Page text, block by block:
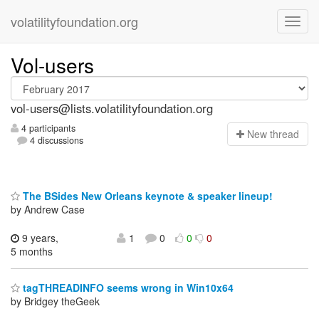
volatilityfoundation.org
Vol-users
vol-users@lists.volatilityfoundation.org
4 participants
4 discussions
New thread
The BSides New Orleans keynote & speaker lineup!
by Andrew Case
9 years,
5 months
1 0 0 0
tagTHREADINFO seems wrong in Win10x64
by Bridgey theGeek